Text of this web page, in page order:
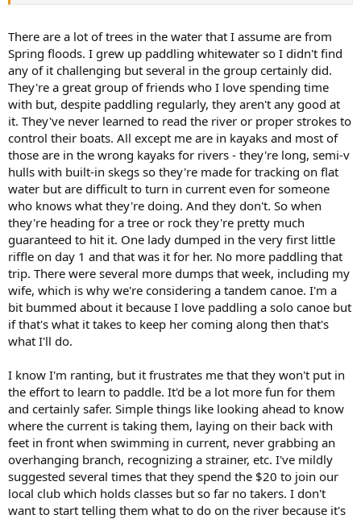
There are a lot of trees in the water that I assume are from
Spring floods. I grew up paddling whitewater so I didn't find
any of it challenging but several in the group certainly did.
They're a great group of friends who I love spending time
with but, despite paddling regularly, they aren't any good at
it. They've never learned to read the river or proper strokes to
control their boats. All except me are in kayaks and most of
those are in the wrong kayaks for rivers - they're long, semi-v
hulls with built-in skegs so they're made for tracking on flat
water but are difficult to turn in current even for someone
who knows what they're doing. And they don't. So when
they're heading for a tree or rock they're pretty much
guaranteed to hit it. One lady dumped in the very first little
riffle on day 1 and that was it for her. No more paddling that
trip. There were several more dumps that week, including my
wife, which is why we're considering a tandem canoe. I'm a
bit bummed about it because I love paddling a solo canoe but
if that's what it takes to keep her coming along then that's
what I'll do.
I know I'm ranting, but it frustrates me that they won't put in
the effort to learn to paddle. It'd be a lot more fun for them
and certainly safer. Simple things like looking ahead to know
where the current is taking them, laying on their back with
feet in front when swimming in current, never grabbing an
overhanging branch, recognizing a strainer, etc. I've mildly
suggested several times that they spend the $20 to join our
local club which holds classes but so far no takers. I don't
want to start telling them what to do on the river because it's